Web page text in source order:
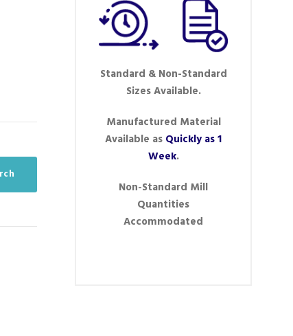
Standard & Non-Standard
Sizes Available.
Manufactured Material
Available as Quickly as 1
Week.
Non-Standard Mill
Quantities
Accommodated